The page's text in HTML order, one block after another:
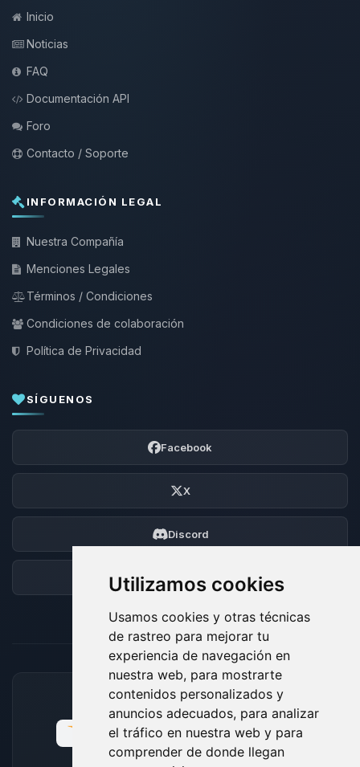
Utilizamos cookies
Usamos cookies y otras técnicas
de rastreo para mejorar tu
experiencia de navegación en
nuestra web, para mostrarte
contenidos personalizados y
anuncios adecuados, para analizar
el tráfico en nuestra web y para
comprender de donde llegan
Inicio
Noticias
FAQ
Documentación API
Foro
Contacto / Soporte
INFORMACIÓN LEGAL
Nuestra Compañía
Menciones Legales
Términos / Condiciones
Condiciones de colaboración
Política de Privacidad
SÍGUENOS
Facebook
X
Discord
Foro
MÉTODOS DE PAGO ACEPTADOS